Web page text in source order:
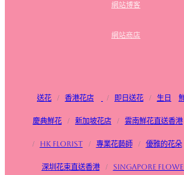
網站博客
網站商店
送花 / 香港花店 / 即日送花 / 生日
慶典鮮花 / 新加坡花店 / 雲南鮮花直送香港
/ HK Florist / 專業花藝師 / 優雅的花朵
深圳花束直送香港 / Singapore